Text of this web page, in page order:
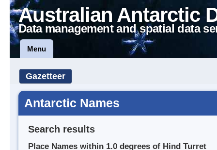
Australian Antarctic
Data management and spatial data
Menu
Gazetteer
Antarctic Names
Search results
Place Names within 1.0 degrees of Hind Turret